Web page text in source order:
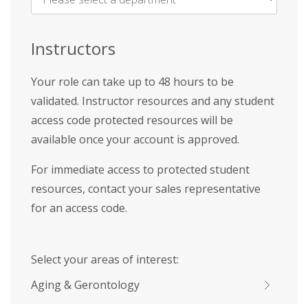
Name
Instructors
Your role can take up to 48 hours to be
validated. Instructor resources and any student
access code protected resources will be
available once your account is approved.
For immediate access to protected student
resources, contact your sales representative
for an access code.
Select your areas of interest:
Aging & Gerontology